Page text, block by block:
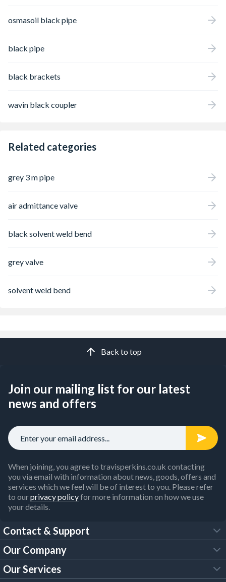
osmasoil black pipe
black pipe
black brackets
wavin black coupler
Related categories
grey 3 m pipe
air admittance valve
black solvent weld bend
grey valve
solvent weld bend
Back to top
Join our mailing list for our latest
news and offers
When joining, you agree to travisperkins.co.uk contacting
you via email with information about news, goods, offers and
services which we feel will be of interest to you. Please refer
to ourprivacy policyfor more information on how we use
your details.
Contact & Support
FAQs
Our Company
About Us
Our Services